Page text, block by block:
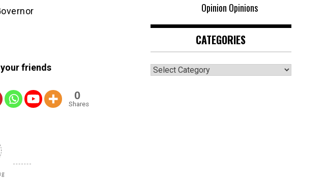
friends
0
Shares
Opinion Opinions
CATEGORIES
Categories